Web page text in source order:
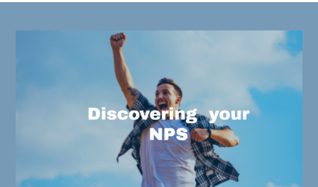
Our Services
Business Growth & you